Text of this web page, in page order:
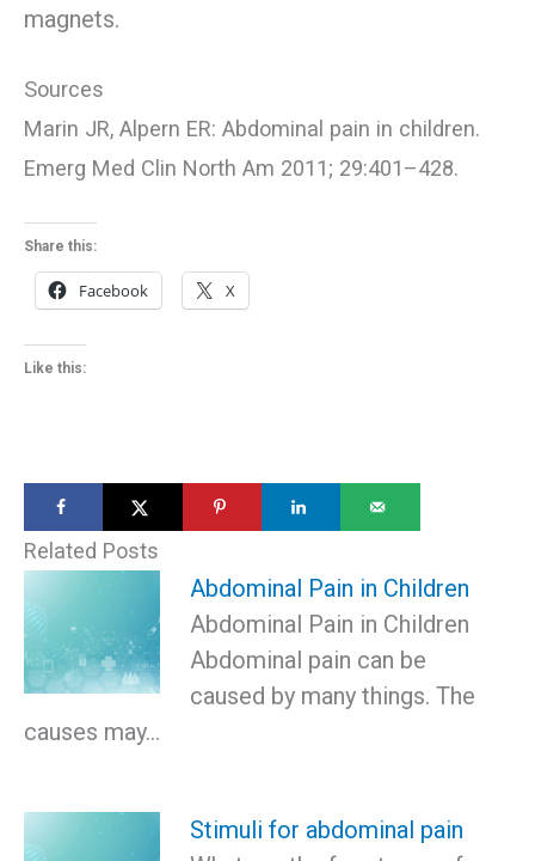
magnets.
Sources
Marin JR, Alpern ER: Abdominal pain in children.
Emerg Med Clin North Am 2011; 29:401–428.
Share this:
Facebook X
Like this:
Related Posts
Abdominal Pain in Children
Abdominal Pain in Children
Abdominal pain can be
caused by many things. The
causes may…
Stimuli for abdominal pain